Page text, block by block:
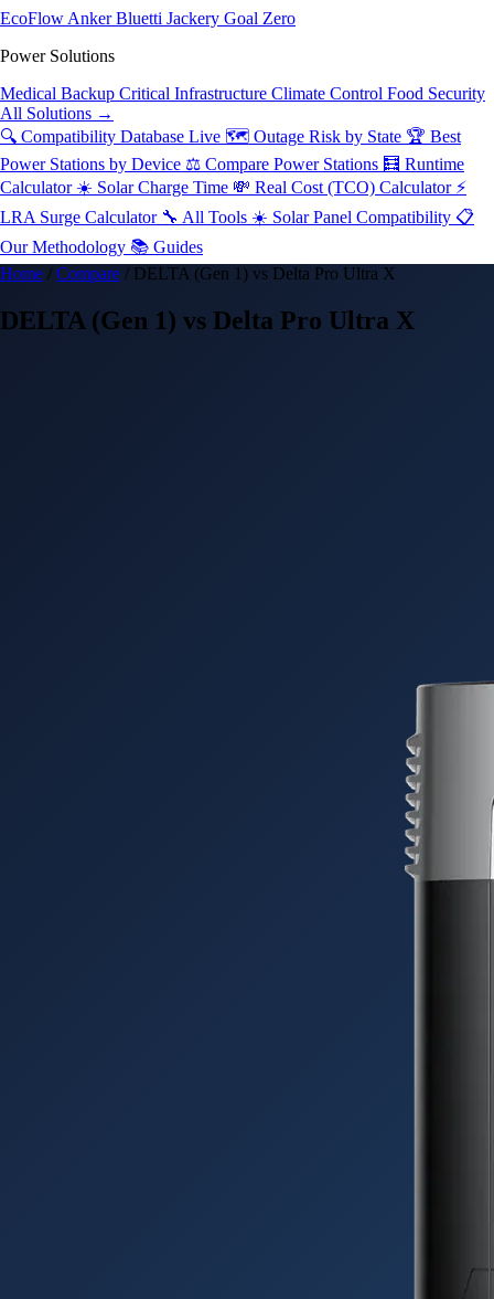
EcoFlow AnkerBluetti Jackery Goal Zero
Power Solutions
Medical Backup Critical Infrastructure Climate Control Food Security
All Solutions →
🔍 Compatibility Database Live 🗺️ Outage Risk by State 🏆 Best
Power Stations by Device ⚖️ Compare Power Stations 🧮 Runtime
Calculator ☀️ Solar Charge Time 💸 Real Cost (TCO) Calculator ⚡
LRA Surge Calculator 🔧 All Tools ☀️ Solar Panel Compatibility 📋
Our Methodology 📚 Guides
Home / Compare / DELTA (Gen 1) vs Delta Pro Ultra X
DELTA (Gen 1) vs Delta Pro Ultra X